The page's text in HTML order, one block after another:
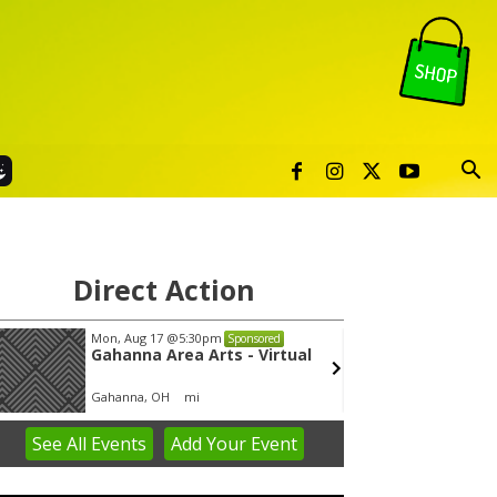
Direct Action
Mon, Aug 17 @5:30pm Sponsored
Gahanna Area Arts - Virtual
Gahanna, OH mi
See All Events Add YourEvent